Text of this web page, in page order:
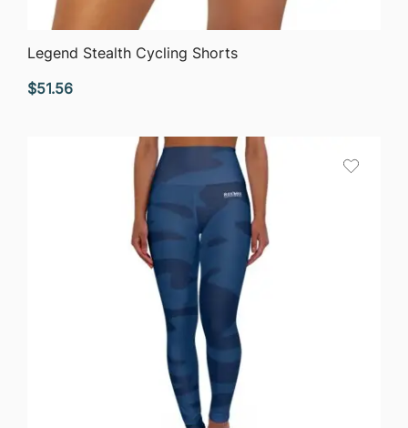
QUICK VIEW
Legend Stealth Cycling Shorts
$51.56